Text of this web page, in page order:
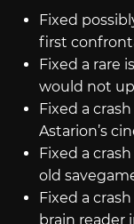
Fixed
first
Fixed a rare
would not
Fixed a
Astarion’s
Fixed a
old
Fixed a
brain reader